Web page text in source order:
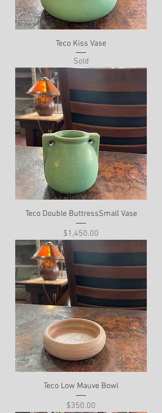
Teco Kiss Vase
Sold
Teco Double ButtressSmall Vase
Price
$1,450.00
Teco Low Mauve Bowl
Price
$350.00